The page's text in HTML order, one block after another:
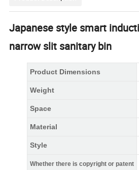
Japanese style smart
narrow slit sanitary bin
Product Dimensions
Weight
Space
Material
Style
Whether there is copyright or patent